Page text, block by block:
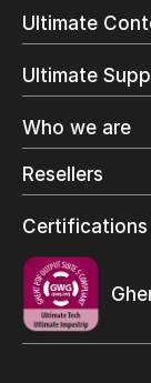
On Demand Books
Inkjet Printing
Label Printing
Digital Packaging
Wide Format
Ultimate
Ultimate
Who we are
Resellers
Find a reseller
Certifications